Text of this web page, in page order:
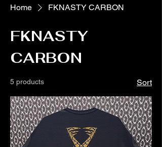
Home FKNASTY CARBON
FKNASTY
CARBON
5 products Sort